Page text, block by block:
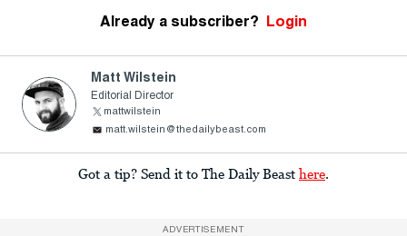
Already a subscriber? Login
Matt Wilstein
Editorial Director
mattwilstein
matt.wilstein@thedailybeast.com
Got a tip? Send it to The Daily Beast here.
ADVERTISEMENT